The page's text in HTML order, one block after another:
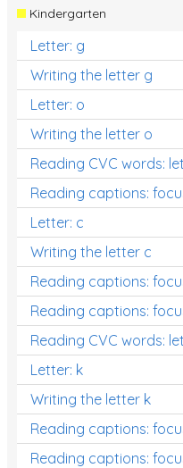
Kindergarten
Letter: g
Writing the letter g
Letter: o
Writing the letter o
Reading CVC words:
Reading captions:
Letter: c
Writing the letter c
Reading captions:
Reading captions:
Reading CVC words:
Letter: k
Writing the letter k
Reading captions:
Reading captions: